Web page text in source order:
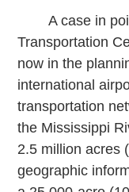
A case in
Transportation
now in the
international
transportation
the Mississippi
2.5 million acres
geographic